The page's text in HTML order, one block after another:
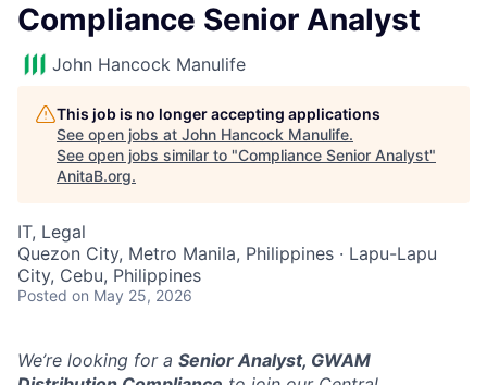
Compliance Senior Analyst
John Hancock Manulife
This job is no longer accepting applications
See open jobs at John Hancock Manulife.
See open jobs similar to "Compliance Senior Analyst"
AnitaB.org.
IT, Legal
Quezon City, Metro Manila, Philippines · Lapu-Lapu
City, Cebu, Philippines
Posted on May 25, 2026
We’re looking for a Senior Analyst, GWAM